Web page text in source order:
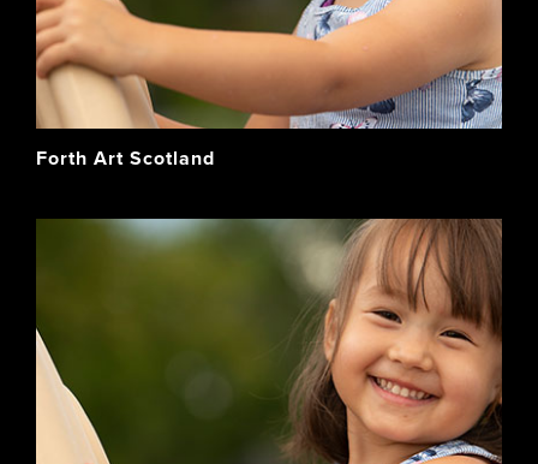
Forth Art Scotland